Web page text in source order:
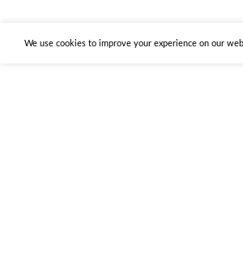
We use cookies to improve your experience on our